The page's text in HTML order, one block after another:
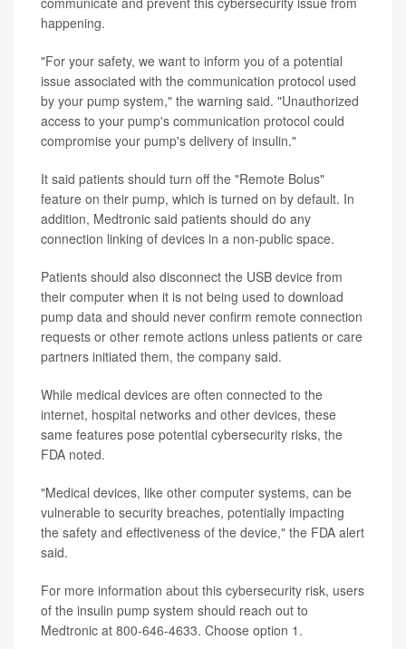
happening.
"For your safety, we want to inform you of a potential
issue associated with the communication protocol used
by your pump system," the warning said. "Unauthorized
access to your pump's communication protocol could
compromise your pump's delivery of insulin."
It said patients should turn off the "Remote Bolus"
feature on their pump, which is turned on by default. In
addition, Medtronic said patients should do any
connection linking of devices in a non-public space.
Patients should also disconnect the USB device from
their computer when it is not being used to download
pump data and should never confirm remote connection
requests or other remote actions unless patients or care
partners initiated them, the company said.
While medical devices are often connected to the
internet, hospital networks and other devices, these
same features pose potential cybersecurity risks, the
FDA noted.
"Medical devices, like other computer systems, can be
vulnerable to security breaches, potentially impacting
the safety and effectiveness of the device," the FDA alert
said.
For more information about this cybersecurity risk, users
of the insulin pump system should reach out to
Medtronic at 800-646-4633. Choose option 1.